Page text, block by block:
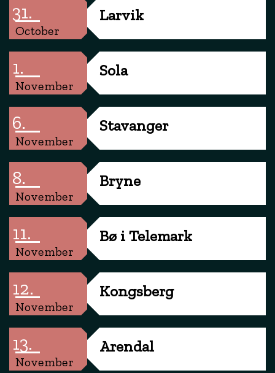
31.
October
Larvik
1.
November
Sola
6.
November
Stavanger
8.
November
Bryne
11.
November
Bø i Telemark
12.
November
Kongsberg
13.
November
Arendal